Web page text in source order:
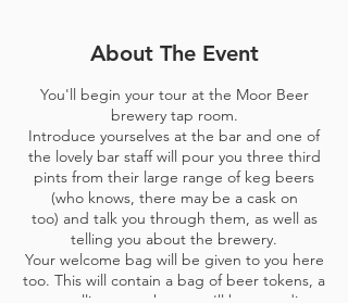
About The Event
You'll begin your tour at the Moor Beer
brewery tap room.
Introduce yourselves at the bar and one of
the lovely bar staff will pour you three third
pints from their large range of keg beers
(who knows, there may be a cask on
too) and talk you through them, as well as
telling you about the brewery.
Your welcome bag will be given to you here
too. This will contain a bag of beer tokens, a